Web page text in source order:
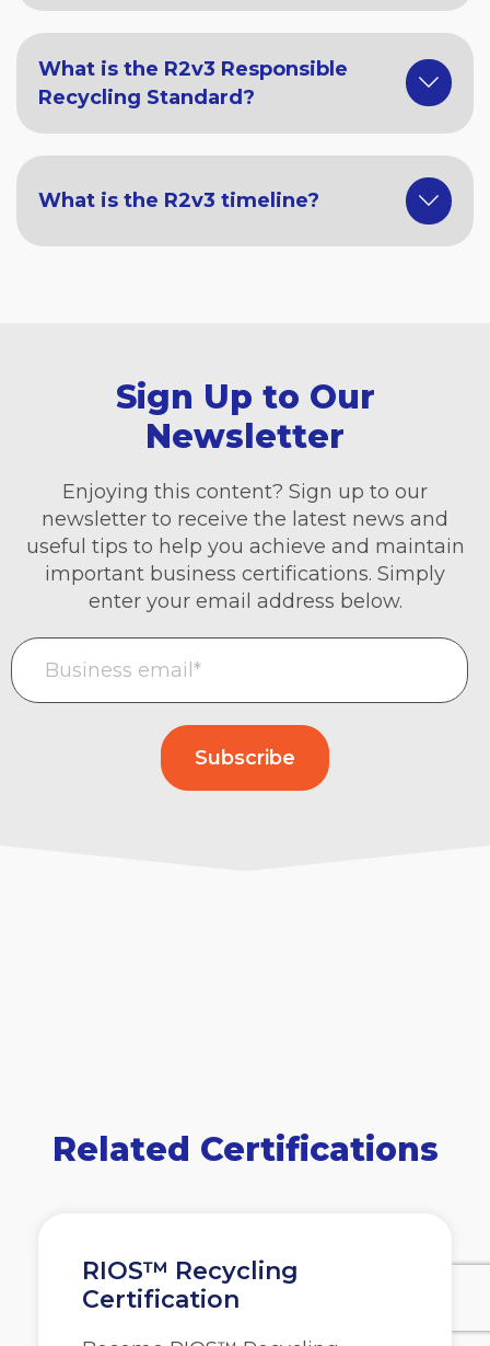
What is the R2v3 Responsible
Recycling Standard?
What is the R2v3 timeline?
Sign Up to Our
Newsletter
Enjoying this content? Sign up to our
newsletter to receive the latest news and
useful tips to help you achieve and maintain
important business certifications. Simply
enter your email address below.
Related Certifications
RIOS™ Recycling
Certification